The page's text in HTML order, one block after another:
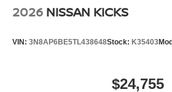
2026 NISSAN KICKS
VIN: 3N8AP6BE5TL438648Stock: K35403
$24,755